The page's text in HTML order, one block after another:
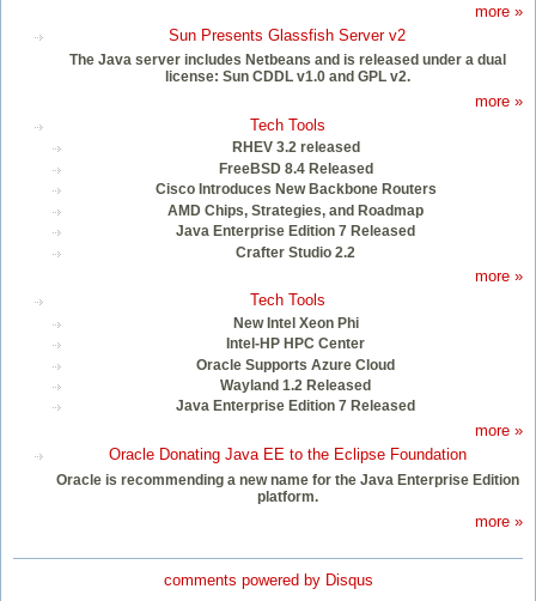
more »
Sun Presents Glassfish Server v2
The Java server includes Netbeans and is released under a dual
license: Sun CDDL v1.0 and GPL v2.
more »
Tech Tools
RHEV 3.2 released
FreeBSD 8.4 Released
Cisco Introduces New Backbone Routers
AMD Chips, Strategies, and Roadmap
Java Enterprise Edition 7 Released
Crafter Studio 2.2
more »
Tech Tools
New Intel Xeon Phi
Intel-HP HPC Center
Oracle Supports Azure Cloud
Wayland 1.2 Released
Java Enterprise Edition 7 Released
more »
Oracle Donating Java EE to the Eclipse Foundation
Oracle is recommending a new name for the Java Enterprise Edition
platform.
more »
comments powered by Disqus